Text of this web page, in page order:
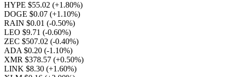
HYPE $55.02 (+1.80%)
DOGE $0.07 (+1.10%)
RAIN $0.01 (-0.50%)
LEO $9.71 (-0.60%)
ZEC $507.02 (-0.40%)
ADA $0.20 (-1.10%)
XMR $378.57 (+0.50%)
LINK $8.30 (+1.60%)